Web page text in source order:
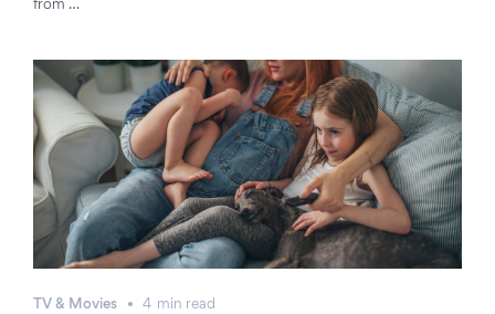
from …
TV & Movies 4 min read